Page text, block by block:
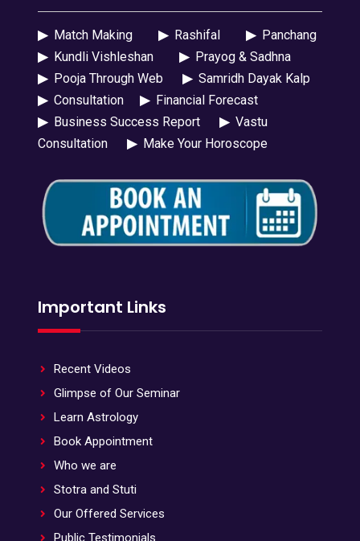
▶Match Making ▶Rashifal ▶Panchang
▶Kundli Vishleshan ▶Prayog & Sadhna
▶Pooja Through Web ▶Samridh Dayak Kalp
▶Consultation ▶Financial Forecast
▶Business Success Report ▶Vastu
Consultation
▶Make Your Horoscope
Important Links
Recent Videos
Glimpse of Our Seminar
Learn Astrology
Book Appointment
Who we are
Stotra and Stuti
Our Offered Services
Public Testimonials